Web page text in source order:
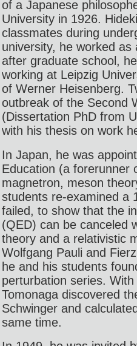
of a Japanese
University in 1926.
classmates during
university, he worked
after graduate school,
working at Leipzig
of Werner Heisenberg.
outbreak of the Second
(Dissertation PhD from
with his thesis on work
In Japan, he was
Education (a forerunner
magnetron, meson
students re-examined a
failed, to show that the
(QED) can be canceled
theory and a relativistic
Wolfgang Pauli and
he and his students
perturbation series.
Tomonaga discovered
Schwinger and
same time.